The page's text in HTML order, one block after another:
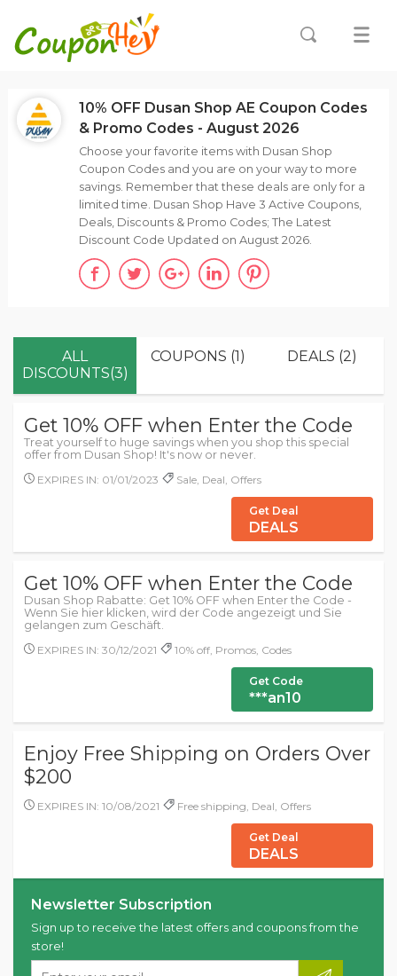
ALL
DISCOUNTS(3)
COUPONS (1) DEALS (2)
Get 10% OFF when Enter the Code
Treat yourself to huge savings when you shop this special
offer from Dusan Shop! It's now or never.
EXPIRES IN: 01/01/2023
Sale, Deal, Offers
Get Deal
DEALS
Get 10% OFF when Enter the Code
Dusan Shop Rabatte: Get 10% OFF when Enter the Code -
Wenn Sie hier klicken, wird der Code angezeigt und Sie
gelangen zum Geschäft.
EXPIRES IN: 30/12/2021
10% off, Promos, Codes
Get Code
***an10
Enjoy Free Shipping on Orders Over
$200
EXPIRES IN: 10/08/2021 Free shipping, Deal, Offers
Get Deal
DEALS
Newsletter Subscription
Sign up to receive the latest offers and coupons from the
store!
10% OFF Dusan Shop AE Coupon Codes
& Promo Codes - August 2026
Choose your favorite items with Dusan Shop
Coupon Codes and you are on your way to more
savings. Remember that these deals are only for a
limited time. Dusan Shop Have 3 Active Coupons,
Deals, Discounts & Promo Codes; The Latest
Discount Code Updated on August 2026.